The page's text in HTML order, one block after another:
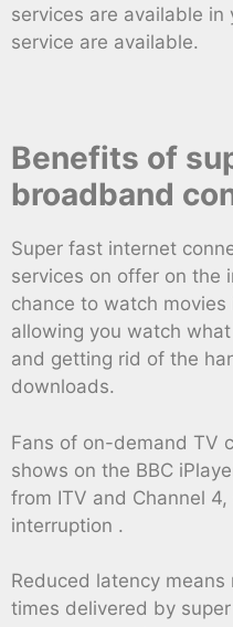
services are available in
service are available.
Benefits of
broadband
Super fast internet
services on offer on the
chance to watch
allowing you watch
and getting rid of the
downloads.
Fans of on-demand TV
shows on the BBC
from ITV and Channel
interruption .
Reduced latency
times delivered by